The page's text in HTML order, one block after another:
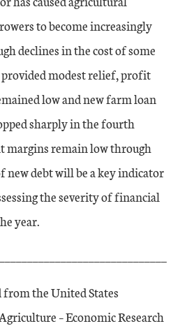
to become increasingly
declines in the cost of some
modest relief, profit
low and new farm loan
sharply in the fourth
remain low through
new debt will be a key indicator
the severity of financial
year.
the United States
– Economic Research